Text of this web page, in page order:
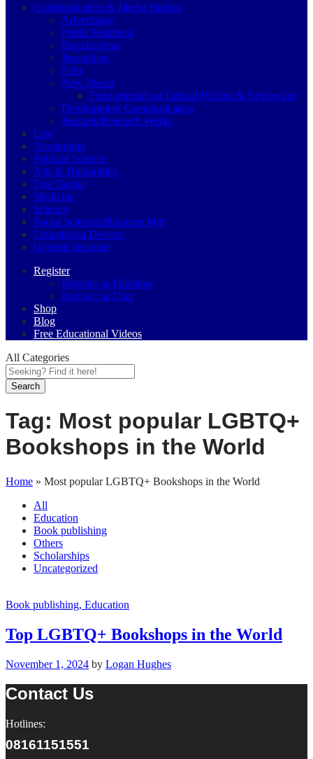
Communication & Media Studies
Advertising
Public Relations
Broadcasting
Journalism
Film
New Media
Fundamentals of Critical Writing & Reviewing
Development Communication
Journals/Research Works
Law
Accounting
Political Science
Arts & Humanities
Free Books
Medicine
Science
Social Sciences/Business Mgt
Educational Devices
General literature
Register
Register as Publisher
Register as User
Shop
Blog
Free Educational Videos
All Categories
Search
Tag: Most popular LGBTQ+
Bookshops in the World
Home » Most popular LGBTQ+ Bookshops in the World
All
Education
Book publishing
Others
Scholarships
Uncategorized
Book publishing, Education
Top LGBTQ+ Bookshops in the World
November 1, 2024 by Logan Hughes
Contact Us
Hotlines:
08161151551